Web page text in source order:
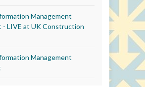
Management
- LIVE at UK Construction
Management